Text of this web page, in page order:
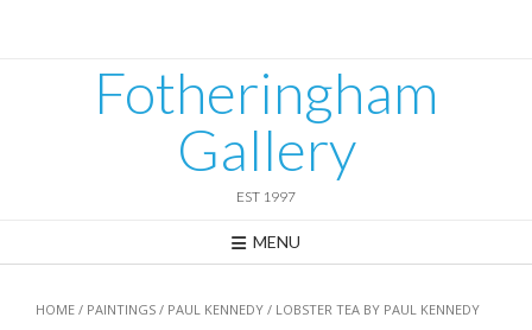
Fotheringham
Gallery
EST 1997
MENU
HOME / PAINTINGS / PAUL KENNEDY / LOBSTER TEA BY PAUL KENNEDY